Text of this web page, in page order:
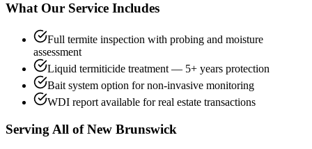
What Our Service Includes
Full termite inspection with probing and moisture
assessment
Liquid termiticide treatment — 5+ years protection
Bait system option for non-invasive monitoring
WDI report available for real estate transactions
Serving All ofNew Brunswick